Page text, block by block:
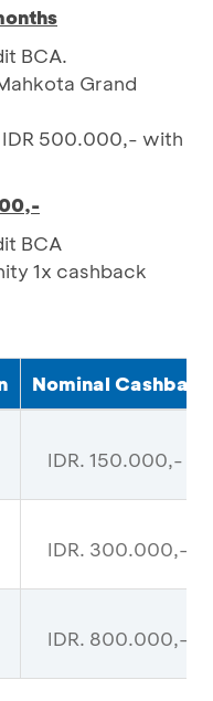
BCA.
Grand
500.000,- with
BCA
1x cashback
Nominal Cashback
IDR. 150.000,-
IDR. 300.000,-
IDR. 800.000,-